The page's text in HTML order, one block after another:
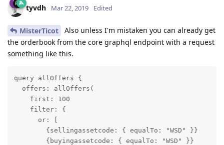
tyvdh Mar 22, 2019 Edited
MisterTicot
Also unless I'm mistaken you can already get
the orderbook from the core graphql endpoint with a request
something like this.
query allOffers {
  offers: allOffers(
    first: 100
    filter: {
      or: [
        {sellingassetcode: { equalTo: "WSD" }}
        {buyingassetcode: { equalTo: "WSD" }}